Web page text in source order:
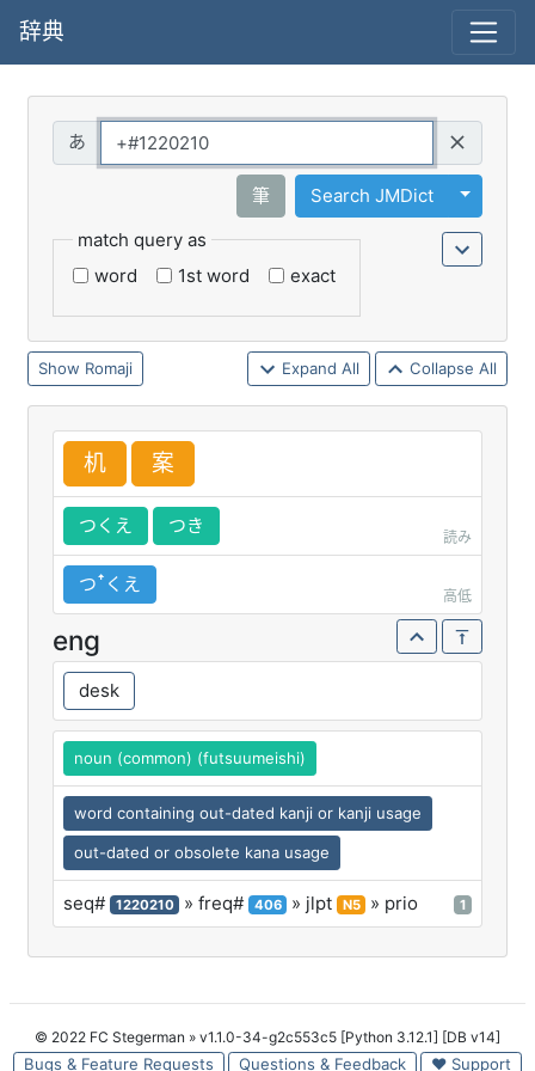
辞典
筆 Search JMDict
Toggle
match query as
word
1st word exact
Romaji Expand All Collapse All
机 案
つくえ つき
読み
つꜛくえ
高低
eng
desk
noun (common) (futsuumeishi)
word containing out-dated kanji or kanji usage
out-dated or obsolete kana usage
seq# 1220210 » freq# 406 » jlpt N5 » prio 1
© 2022 FC Stegerman » v1.1.0-34-g2c553c5 [Python 3.12.1] [DB v14]
Bugs & Feature Requests Questions & Feedback ♥ Support